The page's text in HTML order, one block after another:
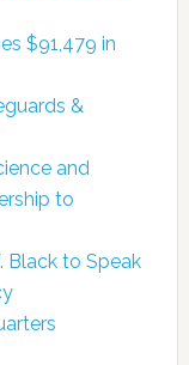
$91,479 in
&
and
to
Black to Speak